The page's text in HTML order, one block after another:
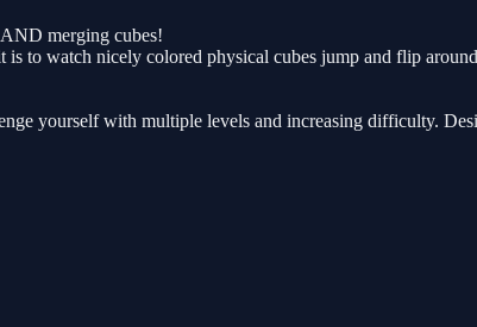
merging cubes!
to watch nicely colored physical cubes jump and flip
yourself with multiple levels and increasing difficulty.